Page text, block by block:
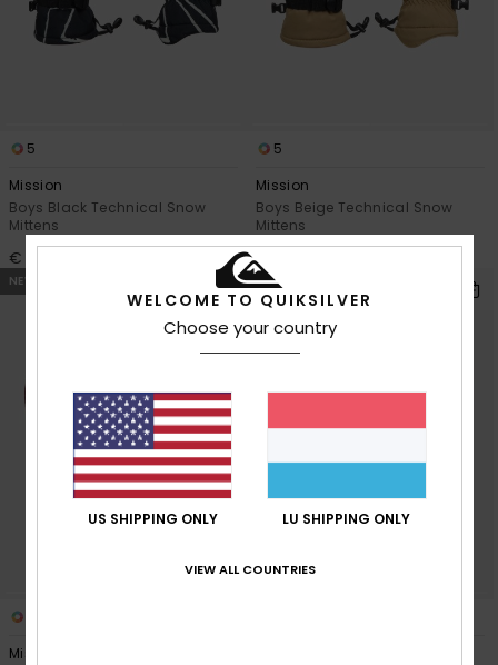
5
Mission
Boys Black Technical Snow
Mittens
€ 45,00
5
Mission
Boys Beige Technical Snow
Mittens
€ 45,00
NEW
Mission
NEW
WELCOME TO QUIKSILVER
Choose your country
US SHIPPING ONLY LU SHIPPING ONLY
VIEW ALL COUNTRIES